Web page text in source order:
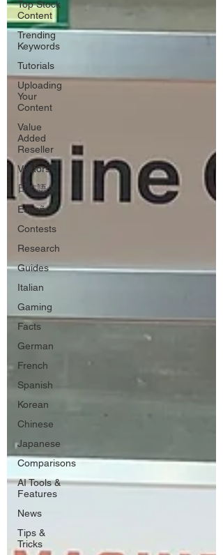
Top Stock
Content
Trending
Keywords
Tutorials
Uploading
Your
Content
Value
Added
Reseller
Vectors
日本語
Español
Contests
Research
Guides
Italian
Gaming
Facts
German
French
Spanish
Korean
Chinese
Japanese
Comparisons
AI Tools &
Features
News
Tips &
Tricks